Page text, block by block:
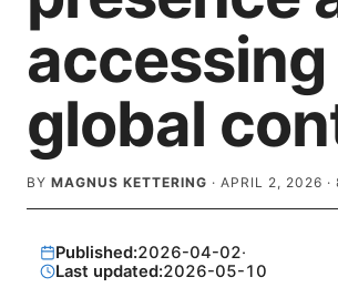
accessing
global
BY MAGNUS KETTERING · APRIL 2, 2026 ·
Published:2026-04-02·
Last updated:2026-05-10